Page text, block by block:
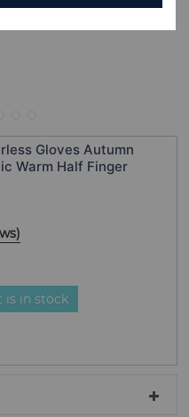
Gloves Autumn
Warm Half Finger
)
is in stock